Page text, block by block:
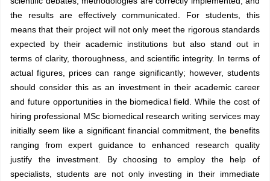
the results are effectively communicated. For students, this
means that their project will not only meet the rigorous standards
expected by their academic institutions but also stand out in
terms of clarity, thoroughness, and scientific integrity. In terms of
actual figures, prices can range significantly; however, students
should consider this as an investment in their academic career
and future opportunities in the biomedical field. While the cost of
hiring professional MSc biomedical research writing services may
initially seem like a significant financial commitment, the benefits
ranging from expert guidance to enhanced research quality
justify the investment. By choosing to employ the help of
specialists, students are not only investing in their immediate